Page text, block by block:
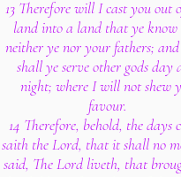
13 Therefore will I cast you out
land into a land that ye know
neither ye nor your fathers;
shall ye serve other gods day
night; where I will not shew
favour.
14 Therefore, behold, the days
saith the Lord, that it shall no
said, The Lord liveth, that